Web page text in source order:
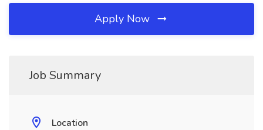
Apply Now
Job Summary
Location